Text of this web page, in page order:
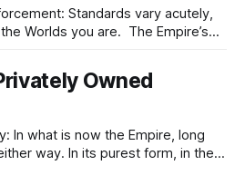
Standards vary acutely,
Worlds you are. The Empire’s
the idealistic end of the scale
the scale, since they’re perfectly
Owned
In what is now the Empire, long
form, in the